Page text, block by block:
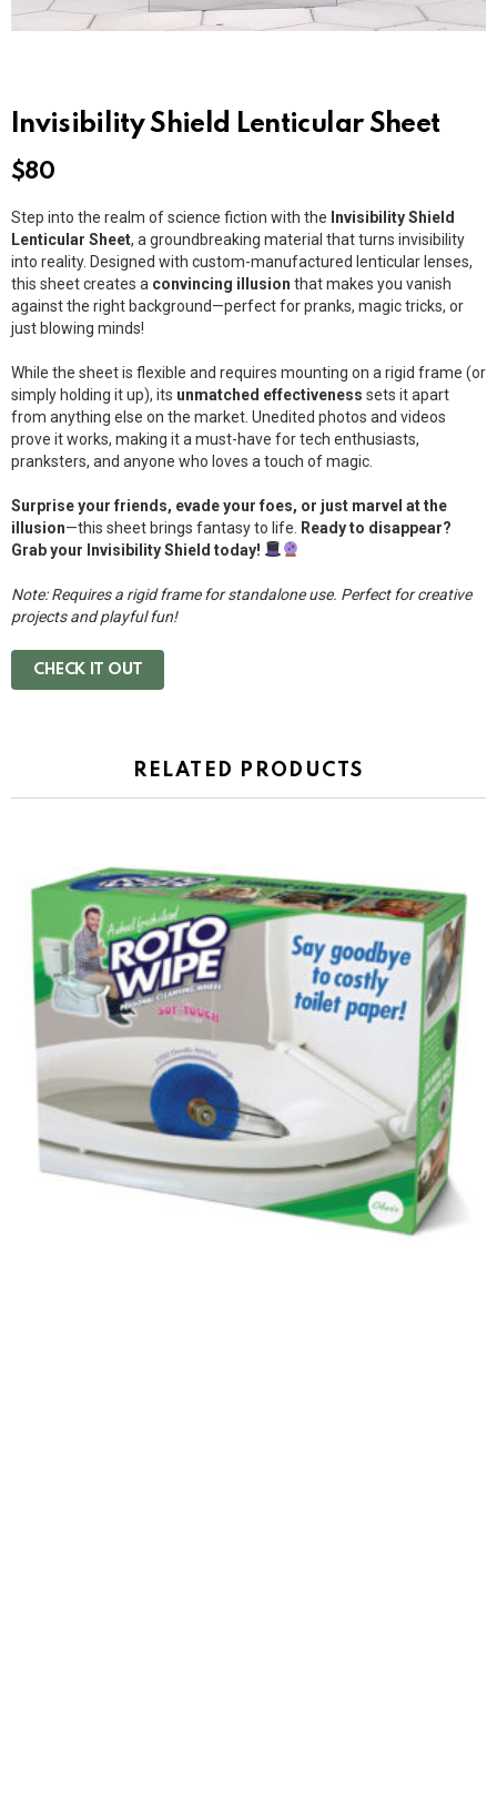
Invisibility Shield Lenticular Sheet
$80
Step into the realm of science fiction with the Invisibility Shield
Lenticular Sheet, a groundbreaking material that turns invisibility
into reality. Designed with custom-manufactured lenticular lenses,
this sheet creates a convincing illusion that makes you vanish
against the right background—perfect for pranks, magic tricks, or
just blowing minds!
While the sheet is flexible and requires mounting on a rigid frame (or
simply holding it up), its unmatched effectiveness sets it apart
from anything else on the market. Unedited photos and videos
prove it works, making it a must-have for tech enthusiasts,
pranksters, and anyone who loves a touch of magic.
Surprise your friends, evade your foes, or just marvel at the
illusion—this sheet brings fantasy to life.
Ready to disappear?
Grab your Invisibility Shield today!
Note: Requires a rigid frame for standalone use. Perfect for creative
projects and playful fun!
CHECK IT OUT
RELATED PRODUCTS